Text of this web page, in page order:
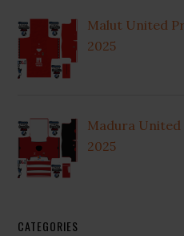
Malut United
2025
Madura United
2025
CATEGORIES